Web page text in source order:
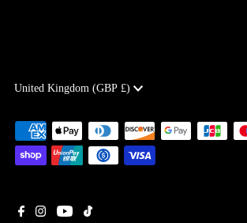
United Kingdom (GBP £)